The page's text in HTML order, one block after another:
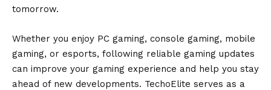
tomorrow.
Whether you enjoy PC gaming, console gaming, mobile
gaming, or esports, following reliable gaming updates
can improve your gaming experience and help you stay
ahead of new developments. TechoElite serves as a